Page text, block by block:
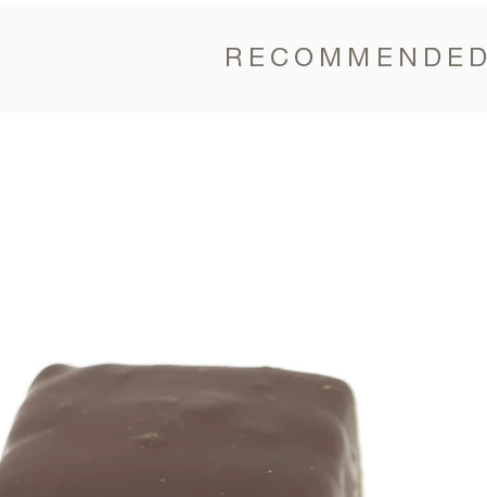
RECOMMENDED